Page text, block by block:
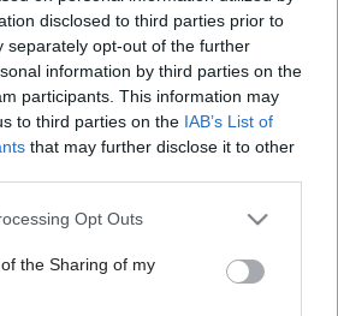
disclosed to third parties prior to
separately opt-out of the further
information by third parties on the
participants. This information may
to third parties on the IAB’s List of
that may further disclose it to other
app uses one or more Google
or usage behaviour. You may click to
to Google and its third-party tags to
Opt Outs
the Sharing of my